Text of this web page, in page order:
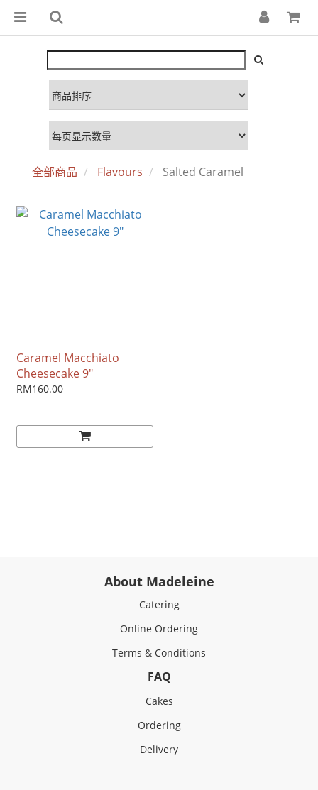
全部商品 Flavours Salted Caramel
Caramel Macchiato
Cheesecake 9"
RM160.00
About Madeleine
Catering
Online Ordering
Terms & Conditions
FAQ
Cakes
Ordering
Delivery